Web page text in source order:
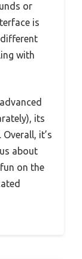
or
is
with
its
it’s
about
on the